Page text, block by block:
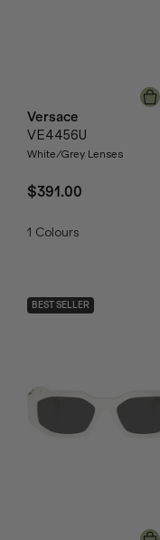
Versace
VE4456U
White/Grey Lenses
$391.00
1 Colours
BEST SELLER